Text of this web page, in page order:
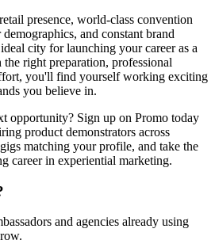
presence, world-class convention
and constant brand
city for launching your career as a
right preparation, professional
you'll find yourself working exciting
you believe in.
opportunity? Sign up on Promo today
product demonstrators across
matching your profile, and take the
career in experiential marketing.
and agencies already using